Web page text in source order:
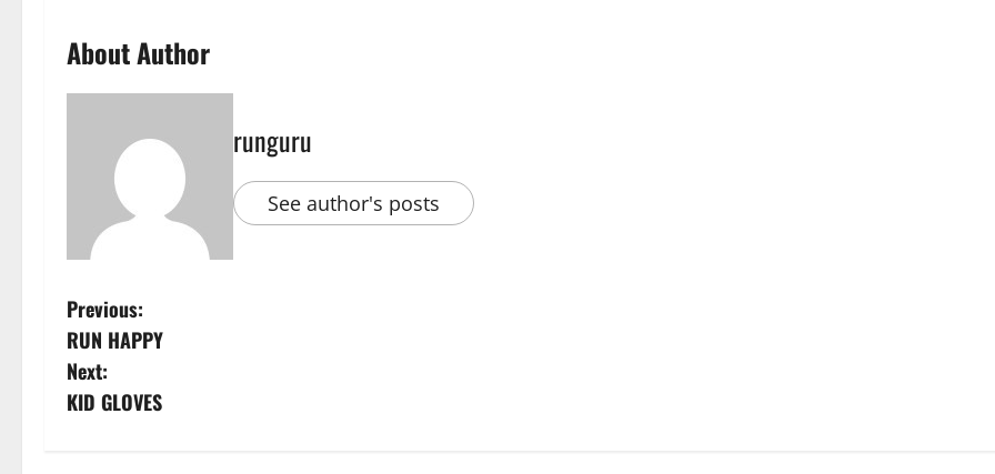
About Author
runguru
See author's posts
P
o
s
Previous:
RUN HAPPY
Next:
KID GLOVES